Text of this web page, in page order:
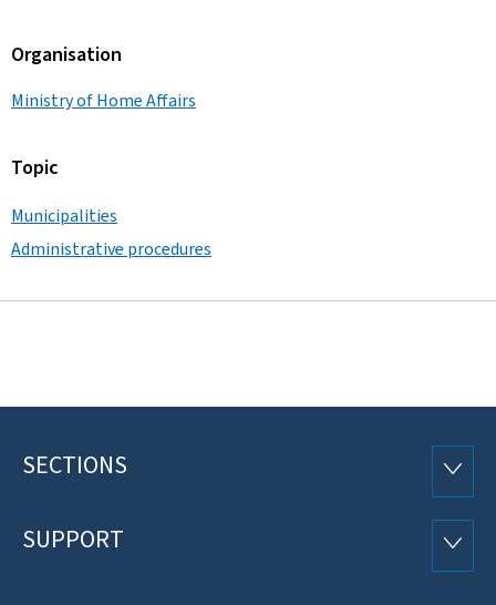
Organisation
Ministry of Home Affairs
Topic
Municipalities
Administrative procedures
Footer
SECTIONS
SUPPORT